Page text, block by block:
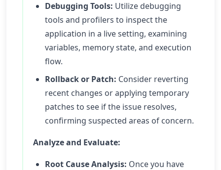
Debugging Tools: Utilize debugging
tools and profilers to inspect the
application in a live setting, examining
variables, memory state, and execution
flow.
Rollback or Patch: Consider reverting
recent changes or applying temporary
patches to see if the issue resolves,
confirming suspected areas of concern.
Analyze and Evaluate:
Root Cause Analysis: Once you have